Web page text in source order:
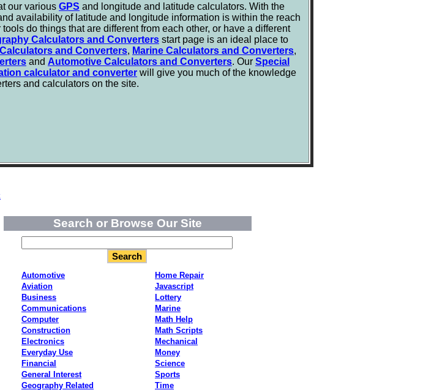
our various GPS and longitude and latitude calculators. With the
availability of latitude and longitude information is within the reach
do things that are different from each other, or have a different
Calculators and Converters start page is an ideal place to
and Converters, Marine Calculators and Converters,
and Automotive Calculators and Converters. Our Special
calculator and converter will give you much of the knowledge
and calculators on the site.
Search or Browse Our Site
Automotive
Aviation
Business
Communications
Computer
Construction
Electronics
Everyday Use
Financial
General Interest
Geography Related
Home Repair
Javascript
Lottery
Marine
Math Help
Math Scripts
Mechanical
Money
Science
Sports
Time